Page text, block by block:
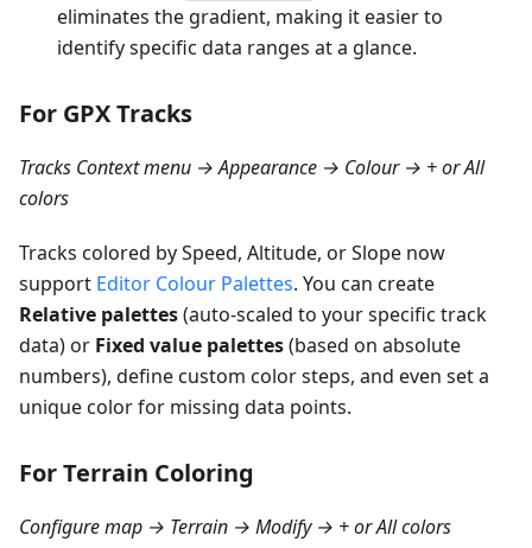
eliminates the gradient, making it easier to
identify specific data ranges at a glance.
For GPX Tracks
Tracks Context menu → Appearance → Colour → + or All
colors
Tracks colored by Speed, Altitude, or Slope now
support Editor Colour Palettes. You can create
Relative palettes(auto-scaled to your specific track
data) or Fixed value palettes(based on absolute
numbers), define custom color steps, and even set a
unique color for missing data points.
For Terrain Coloring
Configure map → Terrain → Modify → + or All colors